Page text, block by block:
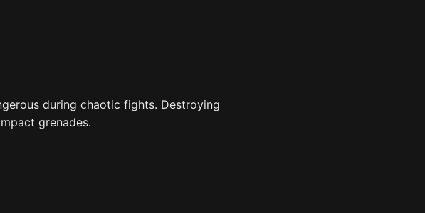
during chaotic fights. Destroying
grenades.